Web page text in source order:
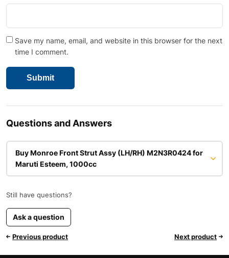
Save my name, email, and website in this browser for the next
time I comment.
Questions and Answers
Buy Monroe Front Strut Assy (LH/RH) M2N3R0424 for
Maruti Esteem, 1000cc
Still have questions?
Ask a question
Previous product Next product